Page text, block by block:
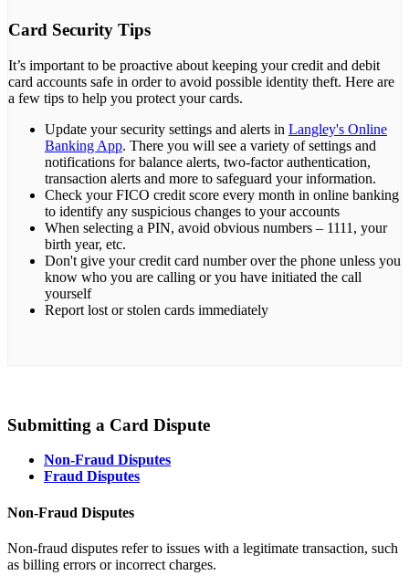
Card Security Tips
It’s important to be proactive about keeping your credit and debit
card accounts safe in order to avoid possible identity theft. Here are
a few tips to help you protect your cards.
Update your security settings and alerts in Langley's Online
Banking App. There you will see a variety of settings and
notifications for balance alerts, two-factor authentication,
transaction alerts and more to safeguard your information.
Check your FICO credit score every month in online banking
to identify any suspicious changes to your accounts
When selecting a PIN, avoid obvious numbers – 1111, your
birth year, etc.
Don't give your credit card number over the phone unless you
know who you are calling or you have initiated the call
yourself
Report lost or stolen cards immediately
Submitting a Card Dispute
Non-Fraud Disputes
Fraud Disputes
Non-Fraud Disputes
Non-fraud disputes refer to issues with a legitimate transaction, such
as billing errors or incorrect charges.